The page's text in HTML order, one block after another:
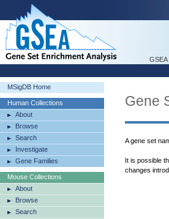
GSEA
MSigDB Home
Human Collections
About
Browse
Search
Investigate
Gene Families
Mouse Collections
About
Browse
Search
Gene
A gene set
It is possible
changes